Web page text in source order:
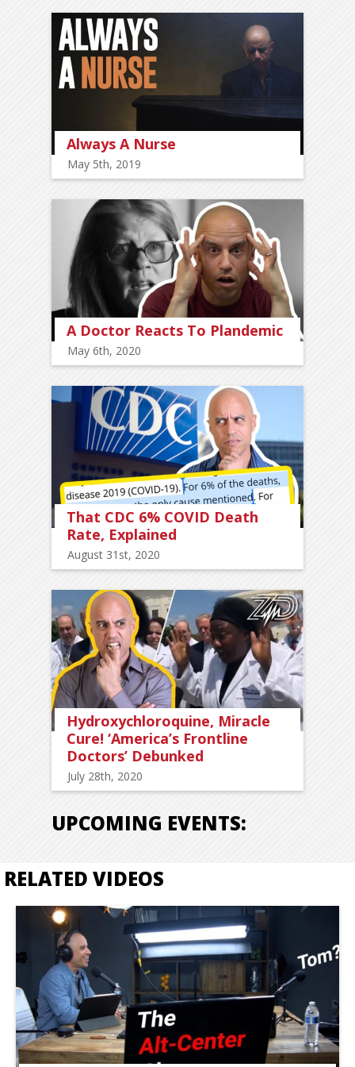
Always A Nurse
May 5th, 2019
A Doctor Reacts To Plandemic
May 6th, 2020
That CDC 6% COVID Death
Rate, Explained
August 31st, 2020
Hydroxychloroquine, Miracle
Cure! ‘America’s Frontline
Doctors’ Debunked
July 28th, 2020
UPCOMING EVENTS:
RELATED VIDEOS